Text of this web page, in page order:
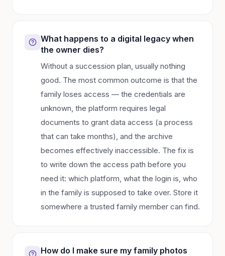
What happens to a digital legacy when
the owner dies?
Without a succession plan, usually nothing
good. The most common outcome is that the
family loses access — the credentials are
unknown, the platform requires legal
documents to grant data access (a process
that can take months), and the archive
becomes effectively inaccessible. The fix is
to write down the access path before you
need it: which platform, what the login is, who
in the family is supposed to take over. Store it
somewhere a trusted family member can find.
How do I make sure my family photos